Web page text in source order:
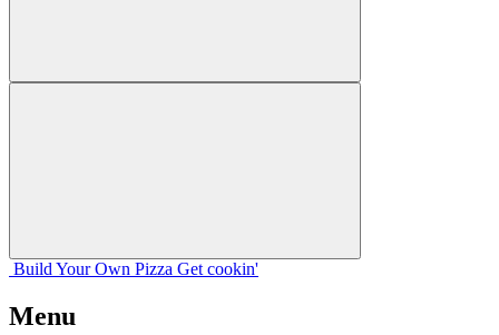
Build Your Own Pizza Get cookin'
Menu